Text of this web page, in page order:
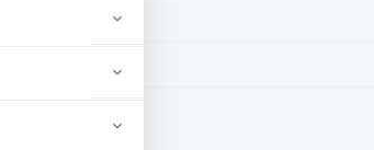
for paid members
paid members